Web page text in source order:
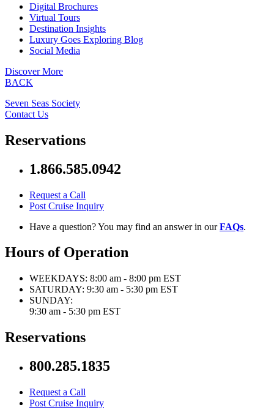
Digital Brochures
Virtual Tours
Destination Insights
Luxury Goes Exploring Blog
Social Media
Discover More
BACK
Seven Seas Society
Contact Us
Reservations
1.866.585.0942
Request a Call
Post Cruise Inquiry
Have a question? You may find an answer in ourFAQs.
Hours of Operation
WEEKDAYS: 8:00 am - 8:00 pm EST
SATURDAY: 9:30 am - 5:30 pm EST
SUNDAY:
9:30 am - 5:30 pm EST
Reservations
800.285.1835
Request a Call
Post Cruise Inquiry